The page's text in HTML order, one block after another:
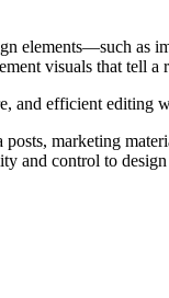
elements—such as
visuals that tell a
and efficient editing
marketing
and control to design